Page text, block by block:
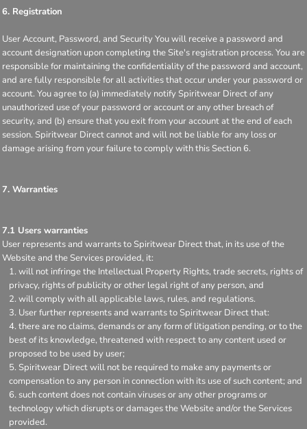
6. Registration
User Account, Password, and Security You will receive a password and
account designation upon completing the Site's registration process. You are
responsible for maintaining the confidentiality of the password and account,
and are fully responsible for all activities that occur under your password or
account. You agree to (a) immediately notify Spiritwear Direct of any
unauthorized use of your password or account or any other breach of
security, and (b) ensure that you exit from your account at the end of each
session. Spiritwear Direct cannot and will not be liable for any loss or
damage arising from your failure to comply with this Section 6.
7. Warranties
7.1 Users warranties
User represents and warrants to Spiritwear Direct that, in its use of the
Website and the Services provided, it:
will not infringe the Intellectual Property Rights, trade secrets, rights of
privacy, rights of publicity or other legal right of any person, and
will comply with all applicable laws, rules, and regulations.
User further represents and warrants to Spiritwear Direct that:
there are no claims, demands or any form of litigation pending, or to the
best of its knowledge, threatened with respect to any content used or
proposed to be used by user;
Spiritwear Direct will not be required to make any payments or
compensation to any person in connection with its use of such content; and
such content does not contain viruses or any other programs or
technology which disrupts or damages the Website and/or the Services
provided.